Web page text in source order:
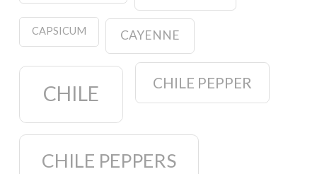
CAPSICUM CAYENNE
CHILE CHILE PEPPER
CHILE PEPPERS